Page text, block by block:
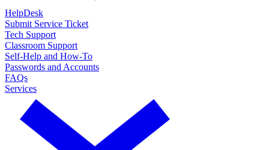
HelpDesk
Submit Service Ticket
Tech Support
Classroom Support
Self-Help and How-To
Passwords and Accounts
FAQs
Services